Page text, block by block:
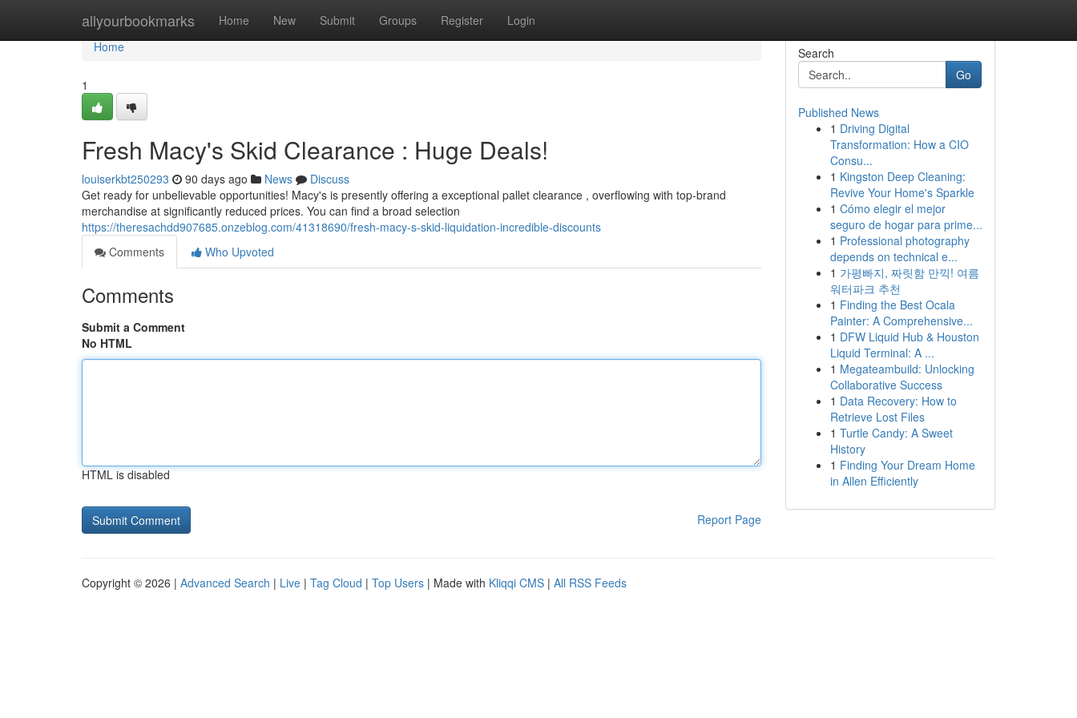
allyourbookmarks Home New Submit Groups Register Login
Home
Home
1
Fresh Macy's Skid Clearance : Huge Deals!
louiserkbt250293 90 days ago News
Discuss
Get ready for unbelievable opportunities! Macy's is presently offering a exceptional pallet clearance , overflowing with top-brand
merchandise at significantly reduced prices. You can find a broad selection
https://theresachdd907685.onzeblog.com/41318690/fresh-macy-s-skid-liquidation-incredible-discounts
Comments
Who Upvoted
Comments
Submit a Comment
No HTML
HTML is disabled
Report Page
Search
Go
Published News
1 Driving Digital
Transformation: How a CIO
Consu...
1 Kingston Deep Cleaning:
Revive Your Home's Sparkle
1 Cómo elegir el mejor
seguro de hogar para prime...
1 Professional photography
depends on technical e...
1 가평빠지, 짜릿함 만끽! 여름
워터파크 추천
1 Finding the Best Ocala
Painter: A Comprehensive...
1 DFW Liquid Hub & Houston
Liquid Terminal: A ...
1 Megateambuild: Unlocking
Collaborative Success
1 Data Recovery: How to
Retrieve Lost Files
1 Turtle Candy: A Sweet
History
1 Finding Your Dream Home
in Allen Efficiently
Copyright © 2026 | Advanced Search | Live | Tag Cloud | Top Users | Made with Kliqqi CMS | All RSS Feeds